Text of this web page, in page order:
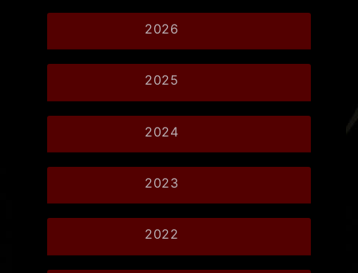
2026
2025
2024
2023
2022